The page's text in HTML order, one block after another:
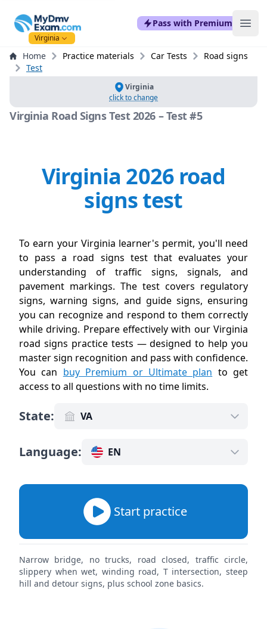
mydmvexam.com
Virginia
Pass with Premium
Home Practice materials Car Tests
Road signs
Test
Virginia
click to change
Virginia Road Signs Test 2026 – Test #5
Virginia 2026 road
signs test
To earn your Virginia learner's permit, you'll need
to pass a road signs test that evaluates your
understanding of traffic signs, signals, and
pavement markings. The test covers regulatory
signs, warning signs, and guide signs, ensuring
you can recognize and respond to them correctly
while driving. Prepare effectively with our Virginia
road signs practice tests — designed to help you
master sign recognition and pass with confidence.
You can buy Premium or Ultimate plan to get
access to all questions with no time limits.
State: VA
Language: EN
Start practice
Narrow bridge, no trucks, road closed, traffic circle,
slippery when wet, winding road, T intersection, steep
hill and detour signs, plus school zone basics.